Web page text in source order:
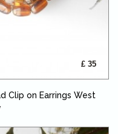
£ 35
Clip on Earrings West